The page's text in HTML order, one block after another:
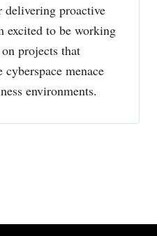
delivering proactive
excited to be working
projects that
menace
environments.